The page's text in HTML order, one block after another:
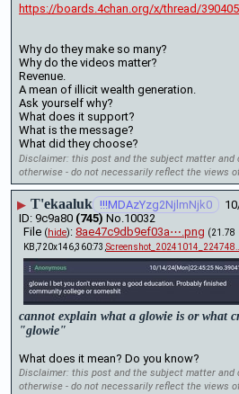
https://boards.4chan.org/x/thread/
Why do they make so many?
Why do the videos matter?
Revenue.
A mean of illicit wealth generation.
Ask yourself why?
What does it support?
What is the message?
What did they choose?
Disclaimer: this post and the subject matter and
otherwise - do not necessarily reflect the views
▶ T'ekaaluk !!!MDAzYzg2NjlmNjk0
9c9a80 (745) No.10032
File (hide): 8ae47c9db9ef03a⋯.png (21.78
KB,720x146,360:73,
cannot explain what a glowie is or what
"glowie"
What does it mean? Do you know?
Disclaimer: this post and the subject matter and
otherwise - do not necessarily reflect the views